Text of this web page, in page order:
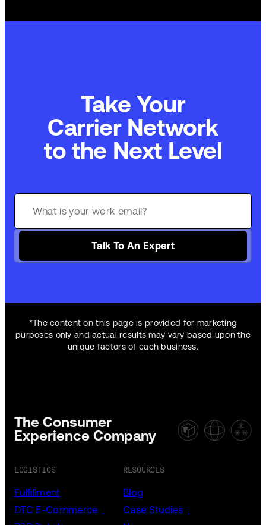
Take Your
Carrier Network
to the Next Level
Talk To An Expert
*The content on this page is provided for marketing
purposes only and actual results may vary based upon the
unique factors of each business.
The Consumer
Experience Company
LOGISTICS
Fulfillment
DTC E-Commerce
RESOURCES
Blog
Case Studies